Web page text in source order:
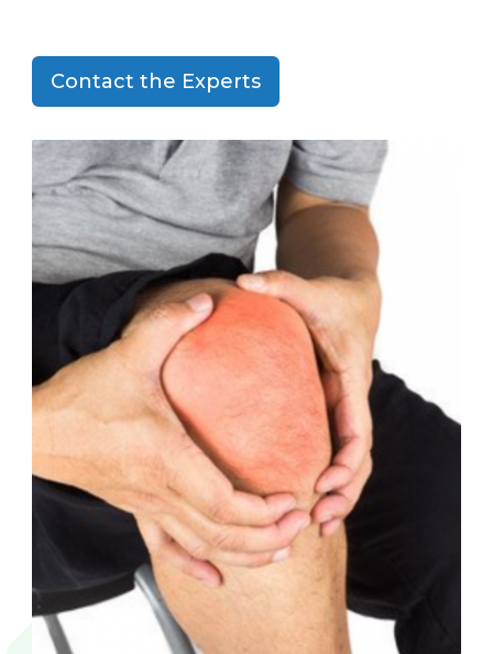
Contact the Experts